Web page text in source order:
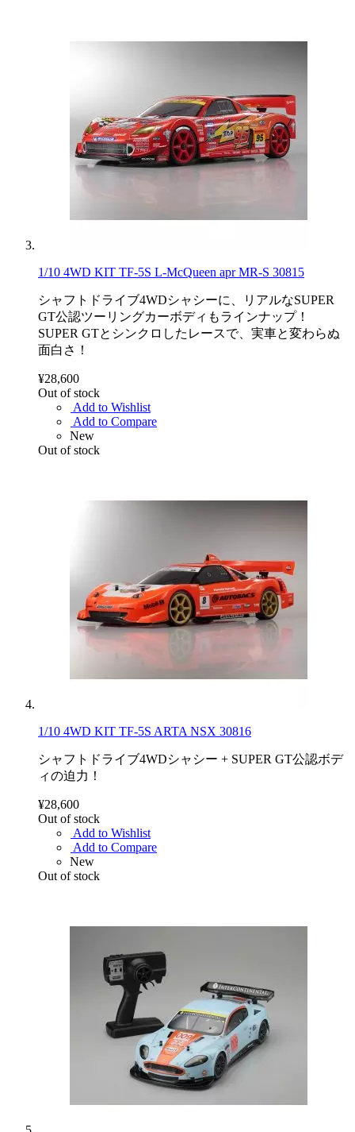
1/10 4WD KIT TF-5S L-McQueen apr MR-S 30815
シャフトドライブ4WDシャシーに、リアルなSUPER
GT公認ツーリングカーボディもラインナップ！
SUPER GTとシンクロしたレースで、実車と変わらぬ
面白さ！
¥28,600
Out of stock
Add to Wishlist
Add to Compare
New
Out of stock
1/10 4WD KIT TF-5S ARTA NSX 30816
シャフトドライブ4WDシャシー + SUPER GT公認ボデ
ィの迫力！
¥28,600
Out of stock
Add to Wishlist
Add to Compare
New
Out of stock